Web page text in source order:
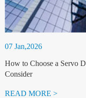
07 Jan,2026
How to Choose a Servo
Consider
READ MORE >